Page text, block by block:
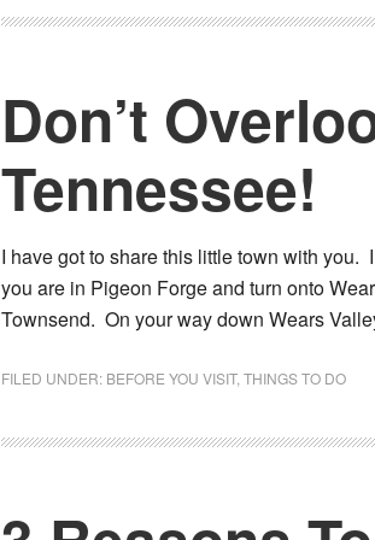
Don’t
Tennessee!
I have got to share this little town with you.
you are in Pigeon Forge and turn onto
Townsend. On your way down Wears
FILED UNDER: BEFORE YOU VISIT, THINGS TO DO